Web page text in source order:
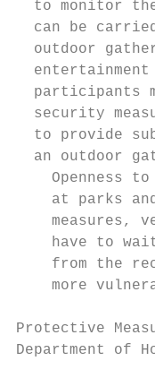
to monitor
can be
outdoor
participants
security
to provide
an outdoor
Openness
at parks
measures,
have to
from the
more
Protective
Department of